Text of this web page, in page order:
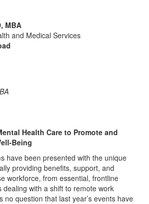
MBA
and Medical Services
Health Care to Promote and
Being
have been presented with the unique
providing benefits, support, and
workforce, from essential, frontline
dealing with a shift to remote work
no question that last year’s events have